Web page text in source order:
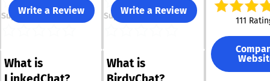
SupportWrite a Review SupportWrite a Review
enterprises. We equip
post-sales
essential
ticketing
omnichannel
for B2B
111
What is
What is